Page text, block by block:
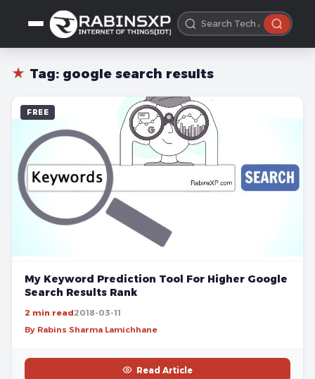
★ Tag: google search results
FREE
My Keyword Prediction Tool For Higher Google
Search Results Rank
2 min read2018-03-11
By Rabins Sharma Lamichhane
Read Article